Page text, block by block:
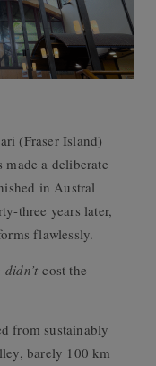
(Fraser Island)
a deliberate
in Austral
three years later,
flawlessly.
didn’t cost the
from sustainably
barely 100 km